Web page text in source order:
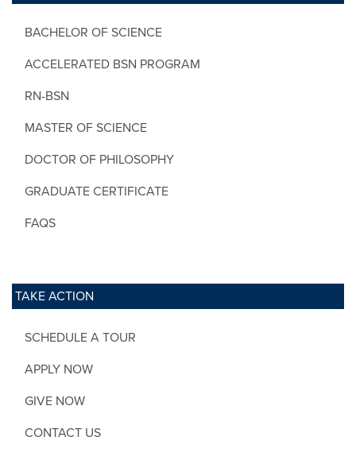
BACHELOR OF SCIENCE
ACCELERATED BSN PROGRAM
RN-BSN
MASTER OF SCIENCE
DOCTOR OF PHILOSOPHY
GRADUATE CERTIFICATE
FAQS
TAKE ACTION
SCHEDULE A TOUR
APPLY NOW
GIVE NOW
CONTACT US